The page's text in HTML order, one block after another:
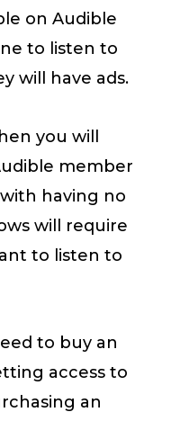
on Audible
to listen to
will have ads.
you will
member
having no
will require
to listen to
to buy an
access to
an